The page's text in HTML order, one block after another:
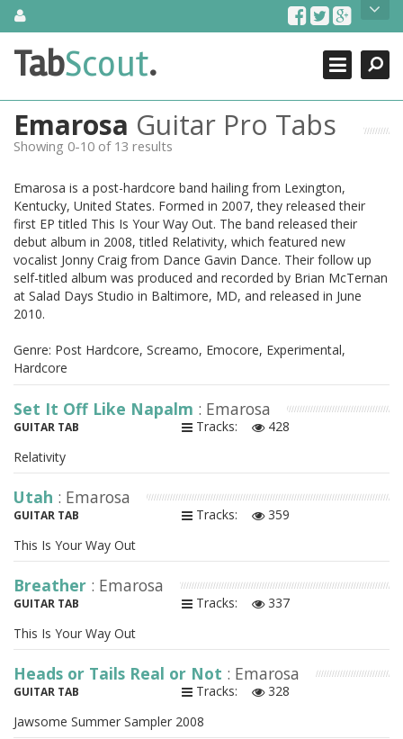
SkipAbout Us
TabScout is guitar pro tabs and power tab tabs comprehensive
search engine. You can find interesting tabs for guitar, tabs for
guitar, bass guitar tablatures and guitar chords as well as drum
tabs. These can help you as guitar lessons to learn how to play
guitar.
Contact Us
Search
Close
TabScout.
Emarosa Guitar Pro Tabs
Showing 0-10 of 13 results
Emarosa is a post-hardcore band hailing from Lexington,
Kentucky, United States. Formed in 2007, they released their
first EP titled This Is Your Way Out. The band released their
debut album in 2008, titled Relativity, which featured new
vocalist Jonny Craig from Dance Gavin Dance. Their follow up
self-titled album was produced and recorded by Brian McTernan
at Salad Days Studio in Baltimore, MD, and released in June
2010.
Genre: Post Hardcore, Screamo, Emocore, Experimental,
Hardcore
Set It Off Like Napalm : Emarosa
GUITAR TAB Tracks:
428
Relativity
Utah : Emarosa
GUITAR TAB Tracks:
359
This Is Your Way Out
Breather : Emarosa
GUITAR TAB Tracks:
337
This Is Your Way Out
Heads or Tails Real or Not : Emarosa
GUITAR TAB Tracks:
328
Jawsome Summer Sampler 2008